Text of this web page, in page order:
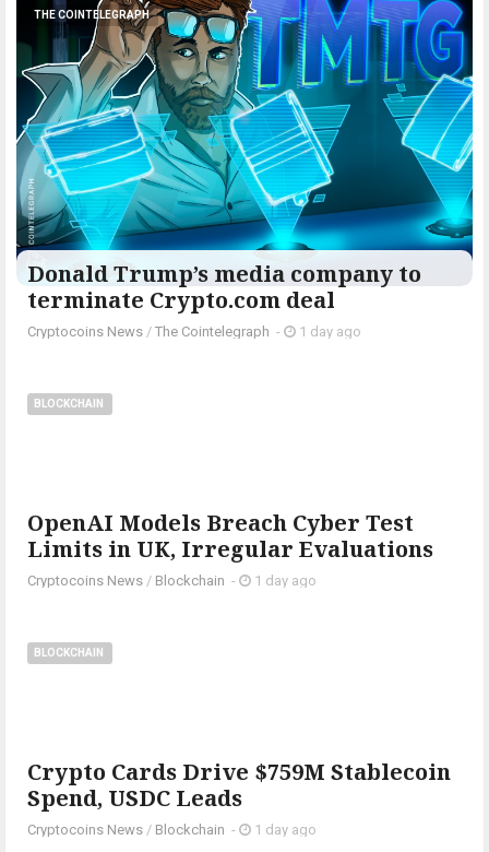
THE COINTELEGRAPH ​
Donald Trump’s media company to
terminate Crypto.com deal
Cryptocoins News / The Cointelegraph ​ - 1 day ago
BLOCKCHAIN
OpenAI Models Breach Cyber Test
Limits in UK, Irregular Evaluations
Cryptocoins News / Blockchain - 1 day ago
BLOCKCHAIN
Crypto Cards Drive $759M Stablecoin
Spend, USDC Leads
Cryptocoins News / Blockchain - 1 day ago